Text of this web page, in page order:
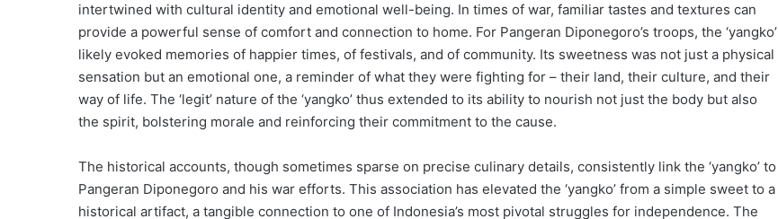
intertwined with cultural identity and emotional well-being. In times of war, familiar tastes and textures can
provide a powerful sense of comfort and connection to home. For Pangeran Diponegoro’s troops, the ‘yangko’
likely evoked memories of happier times, of festivals, and of community. Its sweetness was not just a physical
sensation but an emotional one, a reminder of what they were fighting for – their land, their culture, and their
way of life. The ‘legit’ nature of the ‘yangko’ thus extended to its ability to nourish not just the body but also
the spirit, bolstering morale and reinforcing their commitment to the cause.
The historical accounts, though sometimes sparse on precise culinary details, consistently link the ‘yangko’ to
Pangeran Diponegoro and his war efforts. This association has elevated the ‘yangko’ from a simple sweet to a
historical artifact, a tangible connection to one of Indonesia’s most pivotal struggles for independence. The